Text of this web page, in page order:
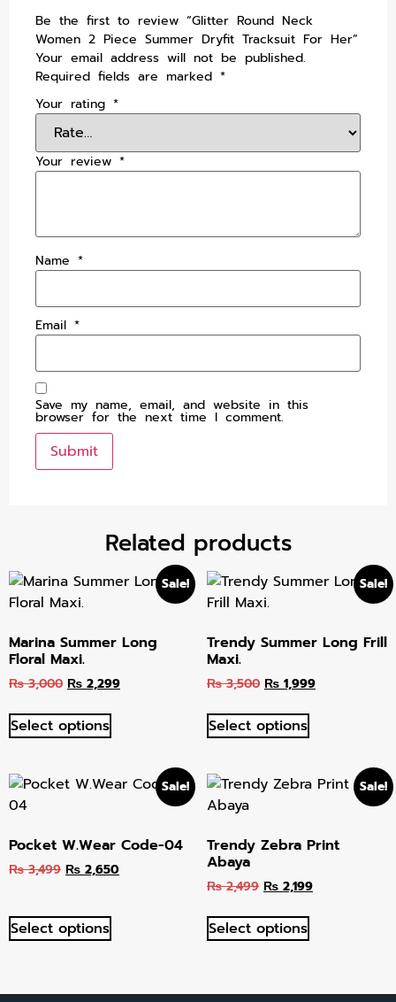
Be the first to review “Glitter Round Neck
Women 2 Piece Summer Dryfit Tracksuit For Her”
Your email address will not be published.
Required fields are marked *
Your rating *
Your review *
Name *
Email *
Save my name, email, and website in this
browser for the next time I comment.
Related products
Sale!
Marina Summer Long
Floral Maxi.
₨3,000 ₨ 2,299
Select options
Sale!
Trendy Summer Long Frill
Maxi.
₨3,500 ₨ 1,999
Select options
Sale!
Pocket W.Wear Code-04
₨3,499 ₨ 2,650
Select options
Sale!
Trendy Zebra Print
Abaya
₨2,499 ₨ 2,199
Select options